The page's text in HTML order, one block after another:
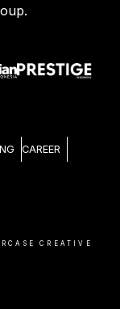
CAREER
CREATIVE